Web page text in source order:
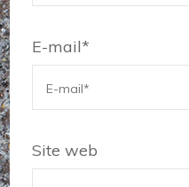
E-mail*
Site web